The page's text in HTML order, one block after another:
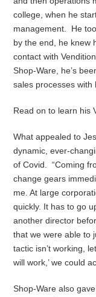
college, when he
management. He
by the end, he knew
contact with
Shop-Ware, he’s
sales processes with
Read on to learn his
What appealed to
dynamic, ever-
of Covid. “Coming
change gears
me. At large
quickly. It has to go
another director
that we were able to
tactic isn’t working,
will work,’ we could
Shop-Ware also